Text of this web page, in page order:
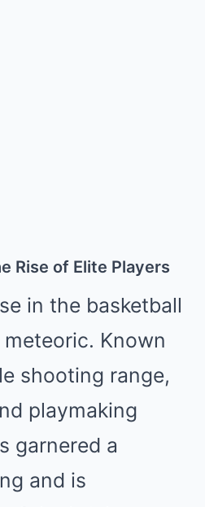
Rise of Elite Players
in the basketball
Known
shooting range,
playmaking
garnered a
and is